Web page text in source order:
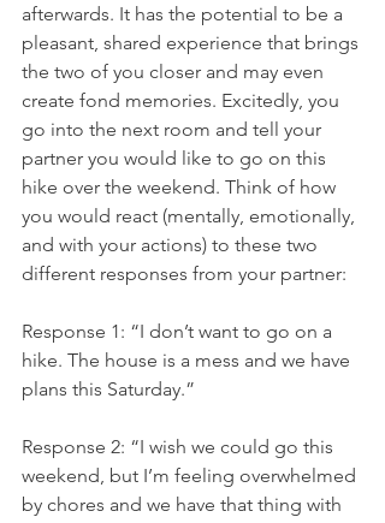
afterwards. It has the potential to be a
pleasant, shared experience that brings
the two of you closer and may even
create fond memories. Excitedly, you
go into the next room and tell your
partner you would like to go on this
hike over the weekend. Think of how
you would react (mentally, emotionally,
and with your actions) to these two
different responses from your partner:
Response 1: “I don’t want to go on a
hike. The house is a mess and we have
plans this Saturday.”
Response 2: “I wish we could go this
weekend, but I’m feeling overwhelmed
by chores and we have that thing with